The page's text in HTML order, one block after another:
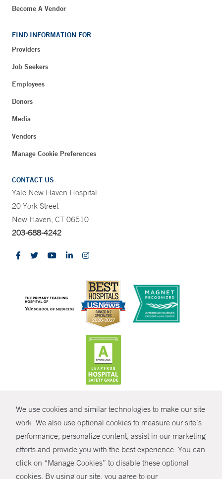
We use cookies and similar technologies to make our site
work. We also use optional cookies to measure our site’s
performance, personalize content, assist in our marketing
efforts and provide you with the best experience. You can
click on “Manage Cookies” to disable these optional
cookies. By using our site, you agree to our
SHARE
Become A Vendor
FIND INFORMATION FOR
Providers
Job Seekers
Employees
Donors
Media
Vendors
Manage Cookie Preferences
CONTACT US
Yale New Haven Hospital
20 York Street
New Haven, CT 06510
203-688-4242
© Copyright 2026 Yale New Haven Health
Policies
Non-Discrimination